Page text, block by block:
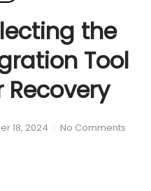
the
Tool
Recovery
18, 2024 No Comments